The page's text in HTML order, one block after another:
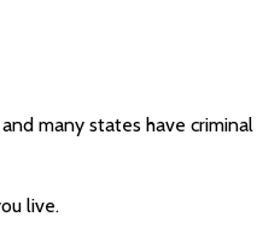
many states have
live.